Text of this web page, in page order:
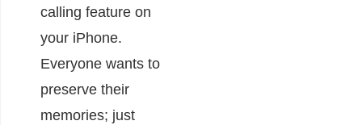
calling feature on
your iPhone.
Everyone wants to
preserve their
memories; just